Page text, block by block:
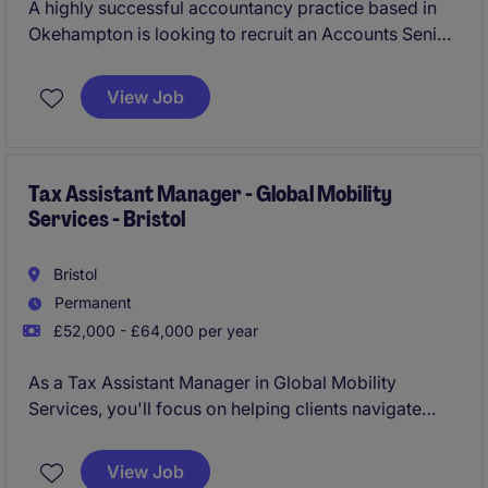
A highly successful accountancy practice based in
Okehampton is looking to recruit an Accounts Senior
VAT and provide other services to a varied client
base. The opportunity provides a hands on role, as
carve a long term career move.
View Job
Tax Assistant Manager - Global Mobility
Services - Bristol
Bristol
Permanent
£52,000 - £64,000 per year
As a Tax Assistant Manager in Global Mobility
Services, you'll focus on helping clients navigate
employees comply with relevant regulations. Based
View Job